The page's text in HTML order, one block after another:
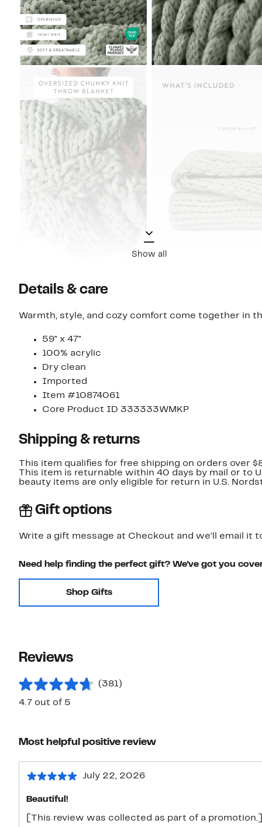
Show all
Details & care
Warmth, style, and cozy comfort come together in
59" x 47"
100% acrylic
Dry clean
Imported
Item #10874061
Core Product ID 333333WMKP
Shipping & returns
This item qualifies for free shipping on orders over
This item is returnable within 40 days by mail or to
beauty items are only eligible for return in U.S.
Gift options
Write a gift message at Checkout and we'll email it
Need help finding the perfect gift? We've got you
Shop Gifts
Reviews
(381)
4.7 out of 5
Most helpful positive review
July 22, 2026
Beautiful!
[This review was collected as part of a